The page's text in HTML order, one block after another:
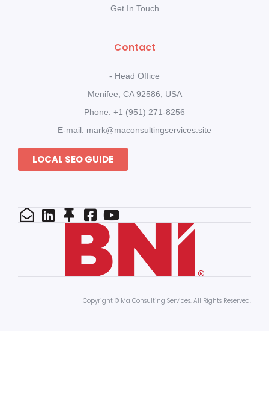
Get In Touch
Contact
- Head Office
Menifee, CA 92586, USA
Phone: +1 (951) 271-8256
E-mail: mark@maconsultingservices.site
LOCAL SEO GUIDE
Copyright © Ma Consulting Services. All Rights Reserved.